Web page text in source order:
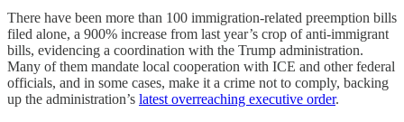
There have been more than 100 immigration-related preemption bills
filed alone, a 900% increase from last year’s crop of anti-immigrant
bills, evidencing a coordination with the Trump administration.
Many of them mandate local cooperation with ICE and other federal
officials, and in some cases, make it a crime not to comply, backing
up the administration’s latest overreaching executive order.